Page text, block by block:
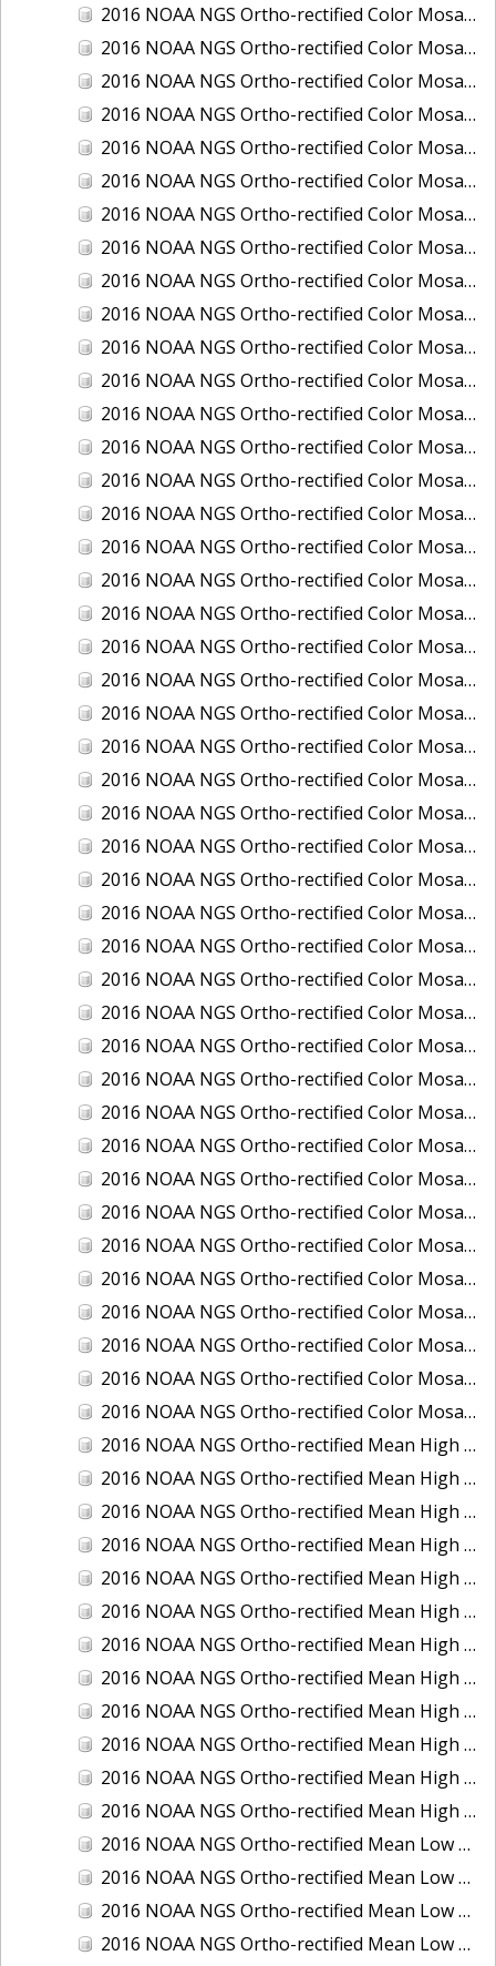
2016 NOAA NGS Ortho-rectified Color Mosaic of Charlevoix, Michigan
2016 NOAA NGS Ortho-rectified Color Mosaic of Clark Bay, Alaska
2016 NOAA NGS Ortho-rectified Color Mosaic of Clark Bay, Alaska
2016 NOAA NGS Ortho-rectified Color Mosaic of Cleveland, Ohio
2016 NOAA NGS Ortho-rectified Color Mosaic of Cordova, Alaska
2016 NOAA NGS Ortho-rectified Color Mosaic of Corpus Christi and Port Ingleside, Texas
2016 NOAA NGS Ortho-rectified Color Mosaic of Dillingham, Alaska
2016 NOAA NGS Ortho-rectified Color Mosaic of Drummond Island (De Tour Passage), Michigan
2016 NOAA NGS Ortho-rectified Color Mosaic of Everglades, FL
2016 NOAA NGS Ortho-rectified Color Mosaic of Fairport Harbor, Ohio
2016 NOAA NGS Ortho-rectified Color Mosaic of Grays Harbor and Westport, Washington
2016 NOAA NGS Ortho-rectified Color Mosaic of Haines, Alaska
2016 NOAA NGS Ortho-rectified Color Mosaic of Homer and Seldovia, Alaska
2016 NOAA NGS Ortho-rectified Color Mosaic of Intracoastal City, Louisiana
2016 NOAA NGS Ortho-rectified Color Mosaic of Juneau and Auke Bay, Alaska
2016 NOAA NGS Ortho-rectified Color Mosaic of Kelleys Island, Sandusky, Huron, Marblehead, Ohio
2016 NOAA NGS Ortho-rectified Color Mosaic of Kenai and Nikiski, Alaska
2016 NOAA NGS Ortho-rectified Color Mosaic of Ketchikan Alaska
2016 NOAA NGS Ortho-rectified Color Mosaic of Key West, FL
2016 NOAA NGS Ortho-rectified Color Mosaic of Kodiak, Alaska
2016 NOAA NGS Ortho-rectified Color Mosaic of Manistee, Michigan
2016 NOAA NGS Ortho-rectified Color Mosaic of Marco Island, FL
2016 NOAA NGS Ortho-rectified Color Mosaic of Marine City, Marysville/ Port Huron, Michigan
2016 NOAA NGS Ortho-rectified Color Mosaic of Monroe, Michigan
2016 NOAA NGS Ortho-rectified Color Mosaic of Muskegon, Grand Haven,and Holland, Michigan
2016 NOAA NGS Ortho-rectified Color Mosaic of New Orleans and South Louisiana, Louisiana
2016 NOAA NGS Ortho-rectified Color Mosaic of Nome, Alaska
2016 NOAA NGS Ortho-rectified Color Mosaic of Oswego, New York
2016 NOAA NGS Ortho-rectified Color Mosaic of Petersburg, Alaska
2016 NOAA NGS Ortho-rectified Color Mosaic of Ponce, Puerto Rico
2016 NOAA NGS Ortho-rectified Color Mosaic of Port Richie to Dunedin, FL
2016 NOAA NGS Ortho-rectified Color Mosaic of Port of Anacortes, Washington
2016 NOAA NGS Ortho-rectified Color Mosaic of Roosevelt Roads, Puerto Rico
2016 NOAA NGS Ortho-rectified Color Mosaic of Seward, Alaska
2016 NOAA NGS Ortho-rectified Color Mosaic of Sitka, Alaska
2016 NOAA NGS Ortho-rectified Color Mosaic of Skagway, Alaska
2016 NOAA NGS Ortho-rectified Color Mosaic of Snug Harbor, Alaska
2016 NOAA NGS Ortho-rectified Color Mosaic of South Slough NERR, Oregon
2016 NOAA NGS Ortho-rectified Color Mosaic of St. Paul Island, Alaska
2016 NOAA NGS Ortho-rectified Color Mosaic of Taconite, Minnesota
2016 NOAA NGS Ortho-rectified Color Mosaic of Toledo, Ohio
2016 NOAA NGS Ortho-rectified Color Mosaic of Valdez, Alaska
2016 NOAA NGS Ortho-rectified Color Mosaic of Whittier, Alaska
2016 NOAA NGS Ortho-rectified Mean High Water Color Mosaic of South Venice to Marco Island, Florida
2016 NOAA NGS Ortho-rectified Mean High Water Color Mosaic of South Venice to Marco Island, Florida
2016 NOAA NGS Ortho-rectified Mean High Water Color Mosaic of Southeast Delmarva, Virginia
2016 NOAA NGS Ortho-rectified Mean High Water Color Mosaic of St. Johns River at Mile Point Turn, Florida
2016 NOAA NGS Ortho-rectified Mean High Water Color Mosaic of St. Johns River, Florida
2016 NOAA NGS Ortho-rectified Mean High Water Color Mosaic of Strait of Juan De Fuca, Washington
2016 NOAA NGS Ortho-rectified Mean High Water Color Mosaic of Strait of Juan De Fuca, Washington
2016 NOAA NGS Ortho-rectified Mean High Water Color Mosaic of Venice Inlet ICW, Florida
2016 NOAA NGS Ortho-rectified Mean High Water Near-Infrared Mosaic of Southeast Delmarva, Virginia
2016 NOAA NGS Ortho-rectified Mean High Water Near-Infrared Mosaic of St. Johns River at Mile Point Turn, Florida
2016 NOAA NGS Ortho-rectified Mean High Water Near-Infrared Mosaic of St. Johns River, Florida
2016 NOAA NGS Ortho-rectified Mean High Water Near-Infrared Mosaic of Venice Inlet ICW, Florida
2016 NOAA NGS Ortho-rectified Mean Low Low Water Color Mosaic of Cedar key to Tarpon Springs, Florida
2016 NOAA NGS Ortho-rectified Mean Low Low Water Color Mosaic of St Johns River, Florida
2016 NOAA NGS Ortho-rectified Mean Low Low Water Color Mosaic of Strait of Juan De Fuca, Washington
2016 NOAA NGS Ortho-rectified Mean Low Low Water Near-Infrared Mosaic of St Johns River, Florida